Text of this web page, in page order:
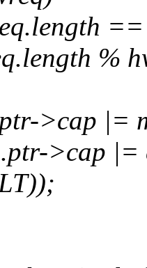
%
>cap |=
>cap